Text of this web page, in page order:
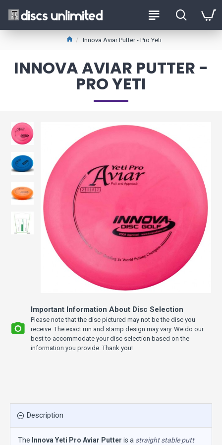
Innova Aviar Putter - Pro Yeti
INNOVA AVIAR PUTTER -
PRO YETI
Important Information About Disc Selection
Please note that the disc pictured may not be the disc you
receive. The exact run and stamp design may vary. We do our
best to accommodate your disc selection based on the
information you provide. Thank you!
Description
The Innova Yeti Pro Aviar Putter is a straight stable putt